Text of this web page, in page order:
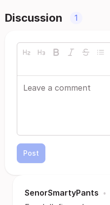
Discussion 1
Post
SenorSmartyPants •